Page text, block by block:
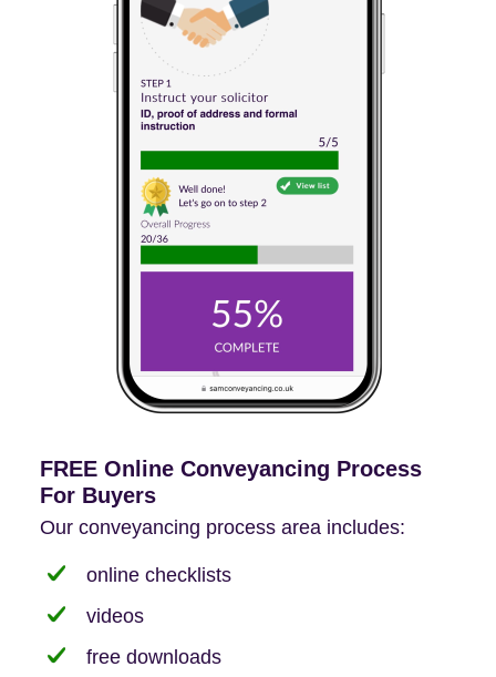
FREE Online Conveyancing Process
For Buyers
Our conveyancing process area includes:
online checklists
videos
free downloads